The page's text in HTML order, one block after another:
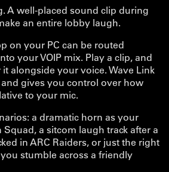
A well-placed sound clip during
an entire lobby laugh.
on your PC can be routed
your VOIP mix. Play a clip, and
alongside your voice. Wave Link
gives you control over how
to your mic.
a dramatic horn as your
a sitcom laugh track after a
in ARC Raiders, or just the right
stumble across a friendly